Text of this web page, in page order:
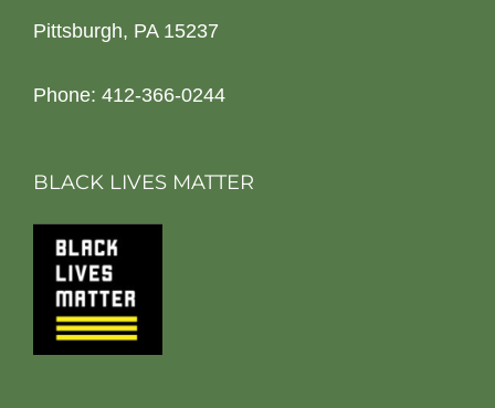
Pittsburgh, PA 15237
Phone: 412-366-0244
BLACK LIVES MATTER